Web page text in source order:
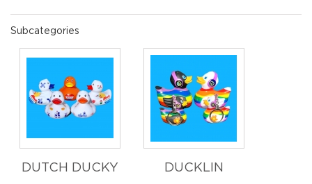
Subcategories
DUTCH DUCKY DUCKLIN